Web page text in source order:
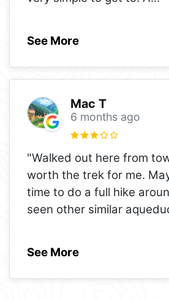
See More
Mac T
6 months ago
"Walked out here from
worth the trek for me.
time to do a full hike
seen other similar
See More